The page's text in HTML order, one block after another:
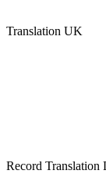
Translation UK
Record Translation